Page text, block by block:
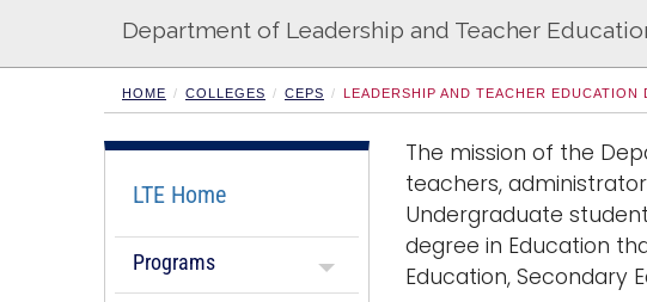
s
Department of Leadership and Teacher
HOME COLLEGES CEPS LEADERSHIP AND TEACHER EDUCATION
LTE Home
Programs
The mission of the
teachers,
Undergraduate
degree in Education
Education, Secondary